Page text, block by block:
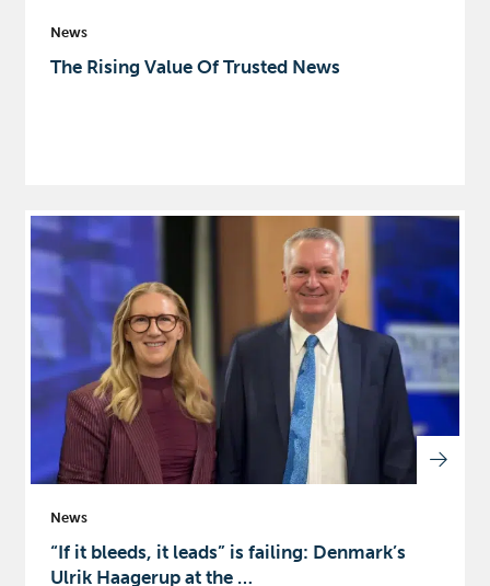
News
The Rising Value Of Trusted News
News
“If it bleeds, it leads” is failing: Denmark’s
Ulrik Haagerup at the …